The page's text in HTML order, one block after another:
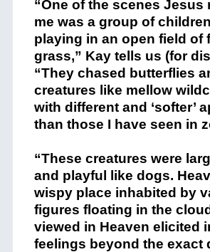
“One of the scenes Jesus
me was a group of
playing in an open field of
grass,” Kay tells us (for
“They chased butterflies
creatures like mellow
with different and ‘softer’
than those I have seen in
“These creatures were
and playful like dogs.
wispy place inhabited by
figures floating in the
viewed in Heaven elicited
feelings beyond the exact